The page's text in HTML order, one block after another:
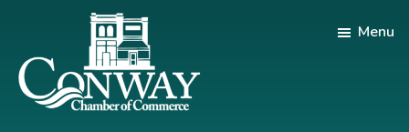
main
content
footer
Menu